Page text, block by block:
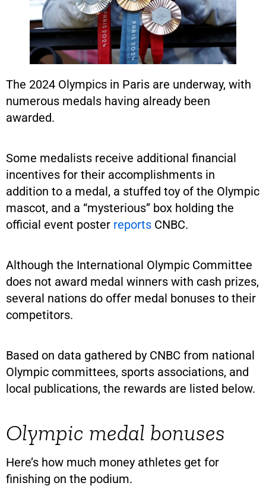
The 2024 Olympics in Paris are underway, with
numerous medals having already been
awarded.
Some medalists receive additional financial
incentives for their accomplishments in
addition to a medal, a stuffed toy of the Olympic
mascot, and a “mysterious” box holding the
official event poster reports CNBC.
Although the International Olympic Committee
does not award medal winners with cash prizes,
several nations do offer medal bonuses to their
competitors.
Based on data gathered by CNBC from national
Olympic committees, sports associations, and
local publications, the rewards are listed below.
Olympic medal bonuses
Here’s how much money athletes get for
finishing on the podium.